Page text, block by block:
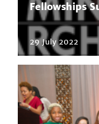
Fellowships
29 July 2022